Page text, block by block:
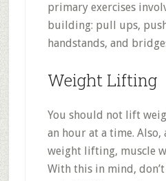
primary exercises
building: pull ups,
handstands, and
Weight Lifting
You should not lift
an hour at a time.
weight lifting, muscle
With this in mind,